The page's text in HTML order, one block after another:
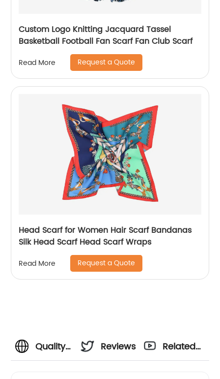
Custom Logo Knitting Jacquard Tassel
Basketball Football Fan Scarf Fan Club Scarf
Read More Request a Quote
Head Scarf for Women Hair Scarf Bandanas
Silk Head Scarf Head Scarf Wraps
Read More Request a Quote
Quality
Reviews
Related